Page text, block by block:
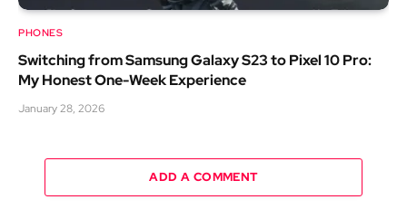
PHONES
Switching from Samsung Galaxy S23 to Pixel 10 Pro:
My Honest One-Week Experience
January 28, 2026
ADD A COMMENT